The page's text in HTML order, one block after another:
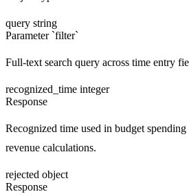
query string
Parameter `filter`
Full-text search query across time entry
recognized_time integer
Response
Recognized time used in budget spending
revenue calculations.
rejected object
Response